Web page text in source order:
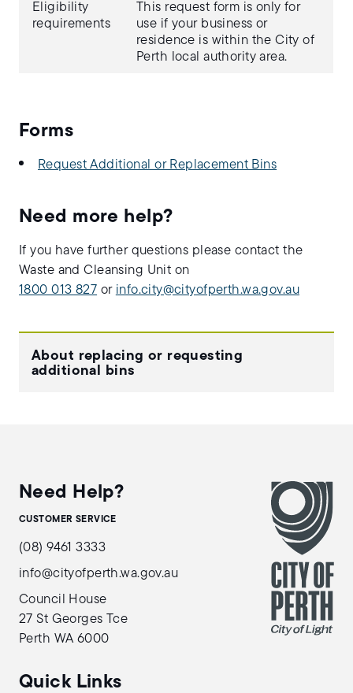
Eligibility
requirements
This request form is only for
use if your business or
residence is within the City of
Perth local authority area.
Forms
Request Additional or Replacement Bins
Need more help?
If you have further questions please contact the
Waste and Cleansing Unit on
1800 013 827 or info.city@cityofperth.wa.gov.au
About replacing or requesting
additional bins
Need Help?
CUSTOMER SERVICE
(08) 9461 3333
info@cityofperth.wa.gov.au
Council House
27 St Georges Tce
Perth WA 6000
Quick Links